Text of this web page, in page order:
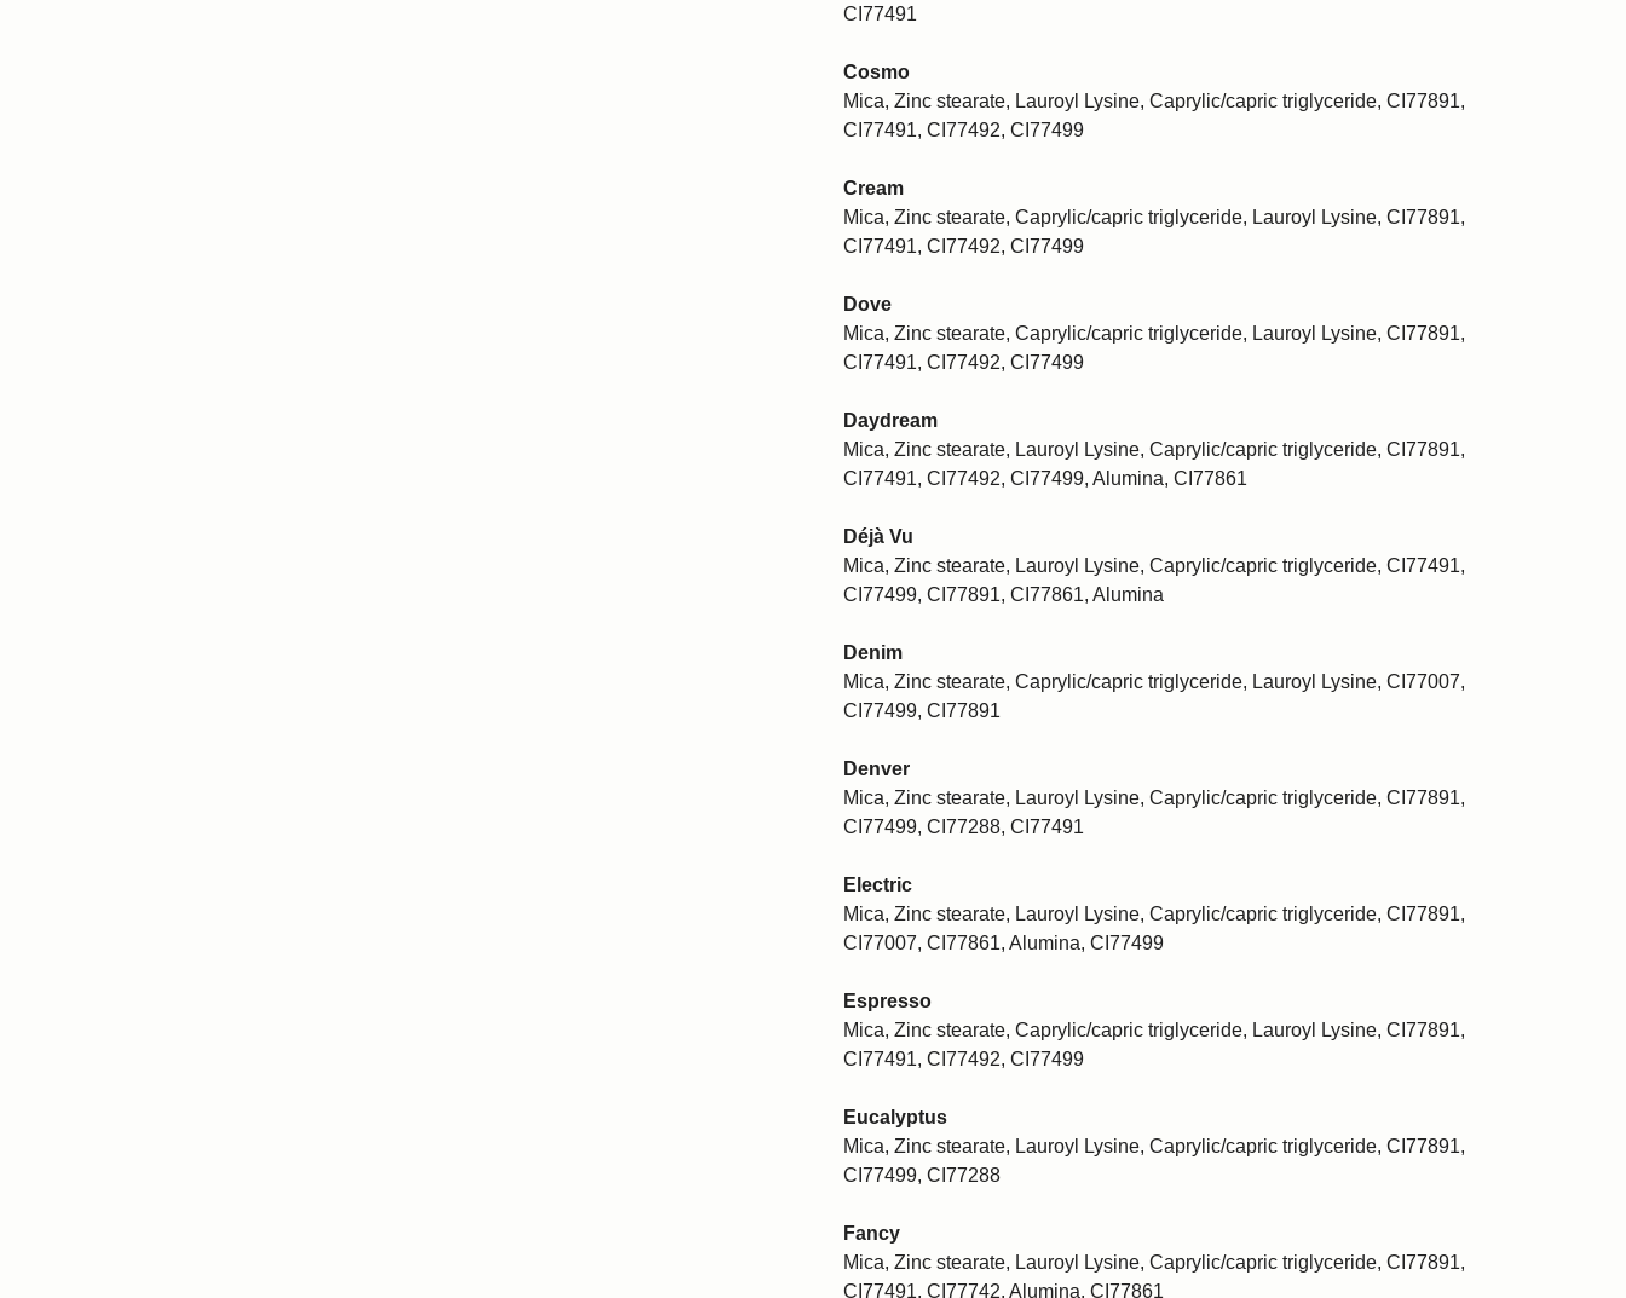
CI77491
Cosmo
Mica, Zinc stearate, Lauroyl Lysine, Caprylic/capric triglyceride, CI77891,
CI77491, CI77492, CI77499
Cream
Mica, Zinc stearate, Caprylic/capric triglyceride, Lauroyl Lysine, CI77891,
CI77491, CI77492, CI77499
Dove
Mica, Zinc stearate, Caprylic/capric triglyceride, Lauroyl Lysine, CI77891,
CI77491, CI77492, CI77499
Daydream
Mica, Zinc stearate, Lauroyl Lysine, Caprylic/capric triglyceride, CI77891,
CI77491, CI77492, CI77499, Alumina, CI77861
Déjà Vu
Mica, Zinc stearate, Lauroyl Lysine, Caprylic/capric triglyceride, CI77491,
CI77499, CI77891, CI77861, Alumina
Denim
Mica, Zinc stearate, Caprylic/capric triglyceride, Lauroyl Lysine, CI77007,
CI77499, CI77891
Denver
Mica, Zinc stearate, Lauroyl Lysine, Caprylic/capric triglyceride, CI77891,
CI77499, CI77288, CI77491
Electric
Mica, Zinc stearate, Lauroyl Lysine, Caprylic/capric triglyceride, CI77891,
CI77007, CI77861, Alumina, CI77499
Espresso
Mica, Zinc stearate, Caprylic/capric triglyceride, Lauroyl Lysine, CI77891,
CI77491, CI77492, CI77499
Eucalyptus
Mica, Zinc stearate, Lauroyl Lysine, Caprylic/capric triglyceride, CI77891,
CI77499, CI77288
Fancy
Mica, Zinc stearate, Lauroyl Lysine, Caprylic/capric triglyceride, CI77891,
CI77491, CI77742, Alumina, CI77861